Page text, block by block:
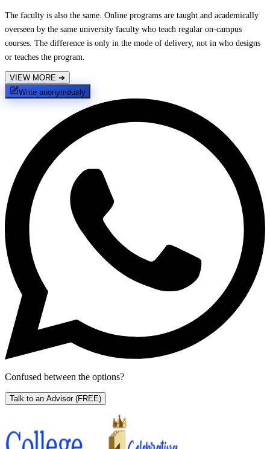
The faculty is also the same. Online programs are taught and academically
overseen by the same university faculty who teach regular on-campus
courses. The difference is only in the mode of delivery, not in who designs
or teaches the program.
VIEW MORE ➔
Write anonymously
Confused between the options?
Talk to an Advisor (FREE)